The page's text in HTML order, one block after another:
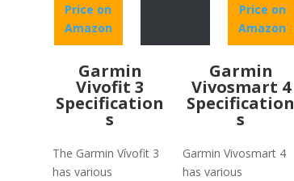
Price on
Amazon
Price on
Amazon
Garmin
Vivofit 3
Specification
s
The Garmin Vívofit 3
has various
Garmin
Vivosmart 4
Specification
s
Garmin Vivosmart 4
has various